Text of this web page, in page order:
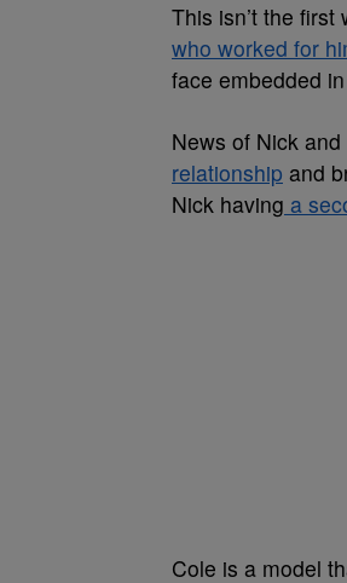
This isn’t the
who worked for
face embedded
News of Nick
relationship and
Nick having a
Cole is a model